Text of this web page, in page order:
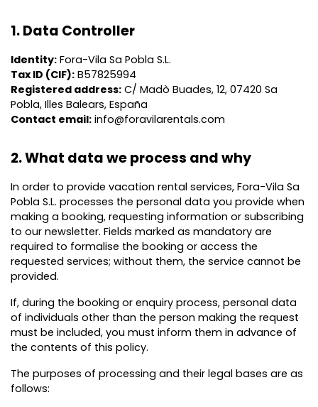
1. Data Controller
Identity: Fora-Vila Sa Pobla S.L.
Tax ID (CIF): B57825994
Registered address: C/ Madò Buades, 12, 07420 Sa
Pobla, Illes Balears, España
Contact email: info@foravilarentals.com
2. What data we process and why
In order to provide vacation rental services, Fora-Vila Sa
Pobla S.L. processes the personal data you provide when
making a booking, requesting information or subscribing
to our newsletter. Fields marked as mandatory are
required to formalise the booking or access the
requested services; without them, the service cannot be
provided.
If, during the booking or enquiry process, personal data
of individuals other than the person making the request
must be included, you must inform them in advance of
the contents of this policy.
The purposes of processing and their legal bases are as
follows: